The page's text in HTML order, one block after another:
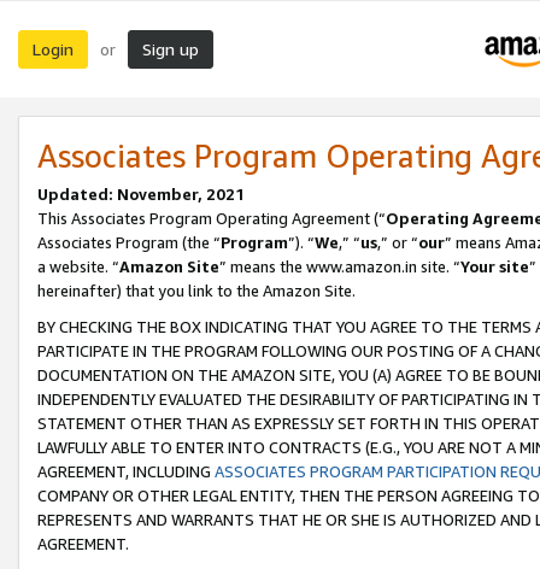
Login or Sign up
Associates Program Operating
Updated: November, 2021
This Associates Program Operating Agreement (“Operating
Associates Program (the “Program”). “We,” “us,” or “our” means
a website. “Amazon Site” means the www.amazon.in site. “Your site
hereinafter) that you link to the Amazon Site.
BY CHECKING THE BOX INDICATING THAT YOU AGREE TO THE
PARTICIPATE IN THE PROGRAM FOLLOWING OUR POSTING OF A
DOCUMENTATION ON THE AMAZON SITE, YOU (A) AGREE TO BE
INDEPENDENTLY EVALUATED THE DESIRABILITY OF PARTICIPATING
STATEMENT OTHER THAN AS EXPRESSLY SET FORTH IN THIS
LAWFULLY ABLE TO ENTER INTO CONTRACTS (E.G., YOU ARE NOT A
AGREEMENT, INCLUDING ASSOCIATES PROGRAM PARTICIPATION
COMPANY OR OTHER LEGAL ENTITY, THEN THE PERSON AGREEING
REPRESENTS AND WARRANTS THAT HE OR SHE IS AUTHORIZED
AGREEMENT.